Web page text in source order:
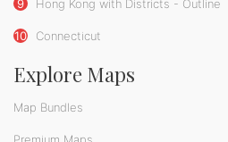
9 Hong Kong with Districts - Outline
10 Connecticut
Explore Maps
Map Bundles